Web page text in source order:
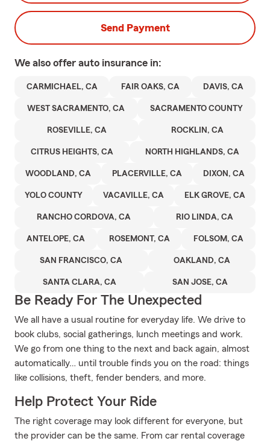
Send Payment
We also offer auto insurance in:
CARMICHAEL, CA FAIR OAKS, CA DAVIS, CA
WEST SACRAMENTO, CA SACRAMENTO COUNTY
ROSEVILLE, CA ROCKLIN, CA
CITRUS HEIGHTS, CA NORTH HIGHLANDS, CA
WOODLAND, CA PLACERVILLE, CA DIXON, CA
YOLO COUNTY VACAVILLE, CA ELK GROVE, CA
RANCHO CORDOVA, CA RIO LINDA, CA
ANTELOPE, CA ROSEMONT, CA FOLSOM, CA
SAN FRANCISCO, CA OAKLAND, CA
SANTA CLARA, CA SAN JOSE, CA
Be Ready For The Unexpected
We all have a usual routine for everyday life. We drive to
book clubs, social gatherings, lunch meetings and work.
We go from one thing to the next and back again, almost
automatically… until trouble finds you on the road: things
like collisions, theft, fender benders, and more.
Help Protect Your Ride
The right coverage may look different for everyone, but
the provider can be the same. From car rental coverage